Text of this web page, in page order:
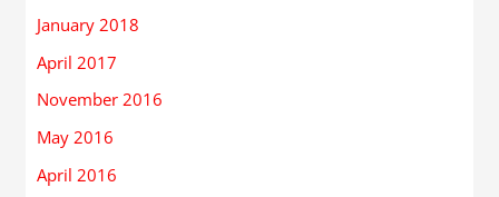
January 2018
April 2017
November 2016
May 2016
April 2016